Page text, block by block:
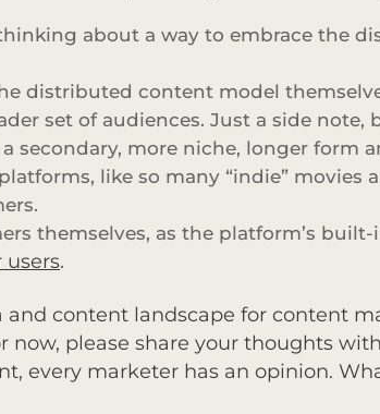
about a way to embrace the
distributed content model
set of audiences. Just a side note,
secondary, more niche, longer form
like so many “indie” movies
themselves, as the platform’s
users.
content landscape for content
please share your thoughts
every marketer has an opinion.